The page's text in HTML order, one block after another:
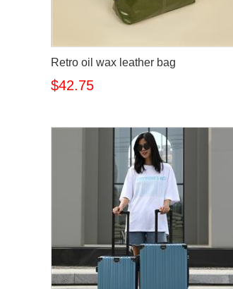
Retro oil wax leather bag
$42.75